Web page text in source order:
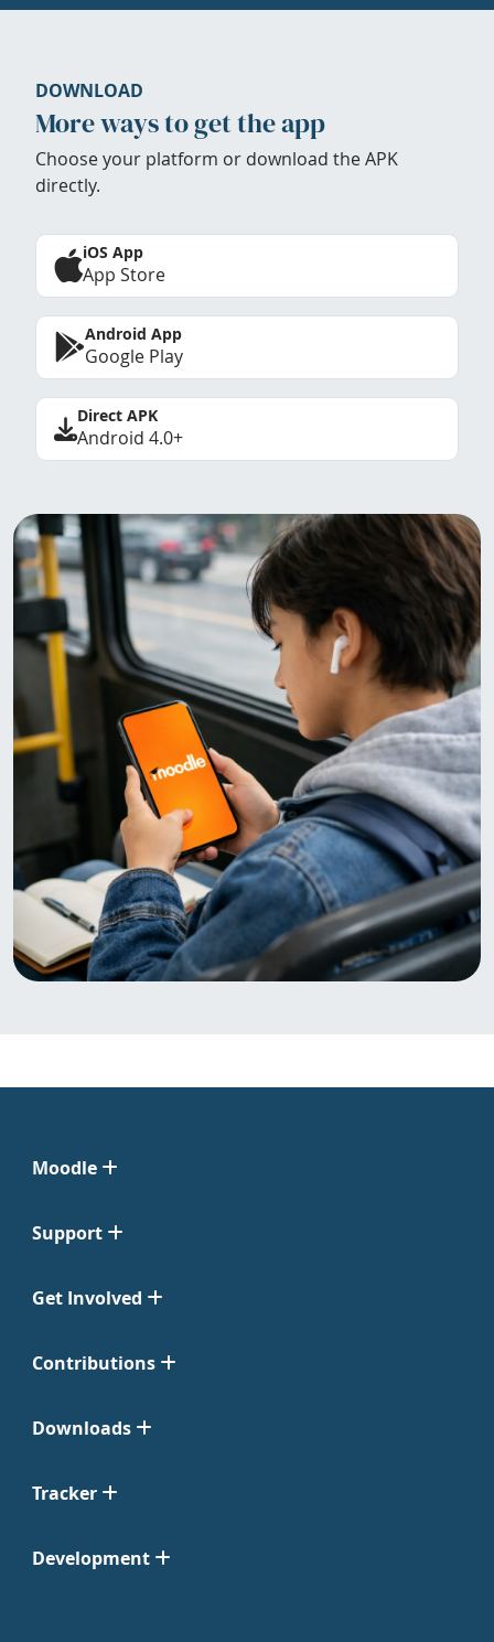
DOWNLOAD
More ways to get the app
Choose your platform or download the APK
directly.
iOS App
App Store
Android App
Google Play
Direct APK
Android 4.0+
Moodle
Support
Get Involved
Contributions
Downloads
Tracker
Development